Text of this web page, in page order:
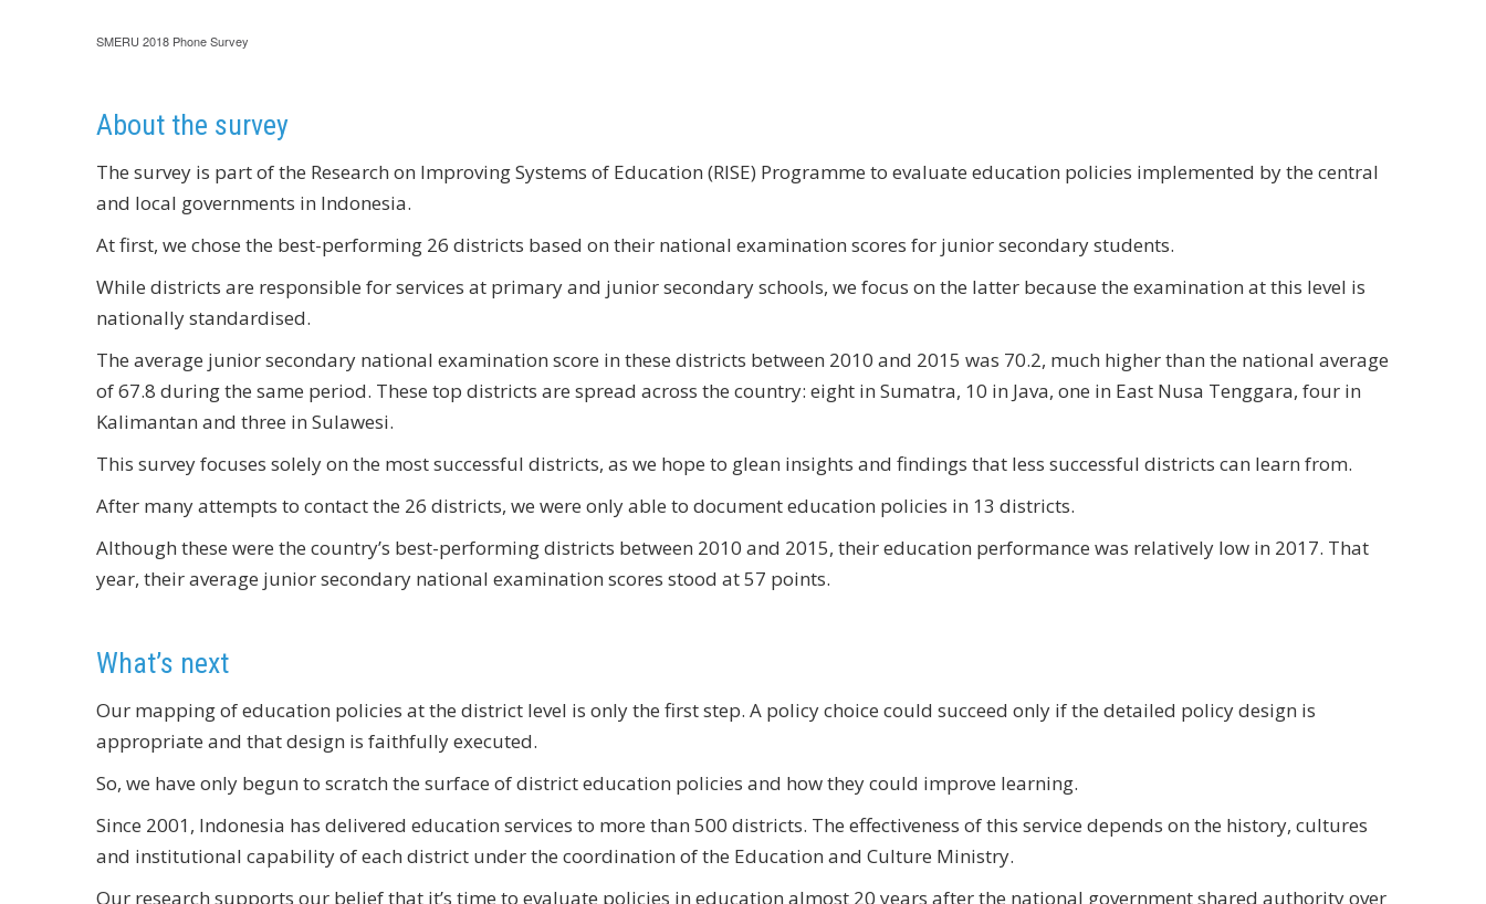
SMERU 2018 Phone Survey
About the survey
The survey is part of the Research on Improving Systems of Education (RISE) Programme to evaluate education policies implemented by the central
and local governments in Indonesia.
At first, we chose the best-performing 26 districts based on their national examination scores for junior secondary students.
While districts are responsible for services at primary and junior secondary schools, we focus on the latter because the examination at this level is
nationally standardised.
The average junior secondary national examination score in these districts between 2010 and 2015 was 70.2, much higher than the national average
of 67.8 during the same period. These top districts are spread across the country: eight in Sumatra, 10 in Java, one in East Nusa Tenggara, four in
Kalimantan and three in Sulawesi.
This survey focuses solely on the most successful districts, as we hope to glean insights and findings that less successful districts can learn from.
After many attempts to contact the 26 districts, we were only able to document education policies in 13 districts.
Although these were the country’s best-performing districts between 2010 and 2015, their education performance was relatively low in 2017. That
year, their average junior secondary national examination scores stood at 57 points.
What’s next
Our mapping of education policies at the district level is only the first step. A policy choice could succeed only if the detailed policy design is
appropriate and that design is faithfully executed.
So, we have only begun to scratch the surface of district education policies and how they could improve learning.
Since 2001, Indonesia has delivered education services to more than 500 districts. The effectiveness of this service depends on the history, cultures
and institutional capability of each district under the coordination of the Education and Culture Ministry.
Our research supports our belief that it’s time to evaluate policies in education almost 20 years after the national government shared authority over